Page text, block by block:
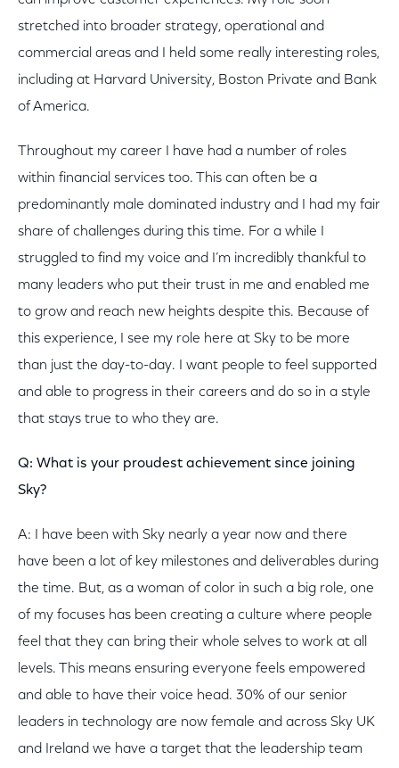
stretched into broader strategy, operational and
commercial areas and I held some really interesting roles,
including at Harvard University, Boston Private and Bank
of America.
Throughout my career I have had a number of roles
within financial services too. This can often be a
predominantly male dominated industry and I had my fair
share of challenges during this time. For a while I
struggled to find my voice and I’m incredibly thankful to
many leaders who put their trust in me and enabled me
to grow and reach new heights despite this. Because of
this experience, I see my role here at Sky to be more
than just the day-to-day. I want people to feel supported
and able to progress in their careers and do so in a style
that stays true to who they are.
Q: What is your proudest achievement since joining
Sky?
A: I have been with Sky nearly a year now and there
have been a lot of key milestones and deliverables during
the time. But, as a woman of color in such a big role, one
of my focuses has been creating a culture where people
feel that they can bring their whole selves to work at all
levels. This means ensuring everyone feels empowered
and able to have their voice head. 30% of our senior
leaders in technology are now female and across Sky UK
and Ireland we have a target that the leadership team